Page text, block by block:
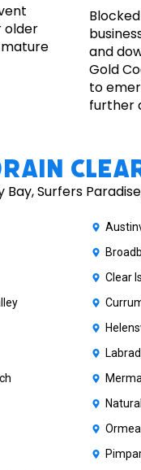
older
and
Gold
to
further
Surfers
Clear